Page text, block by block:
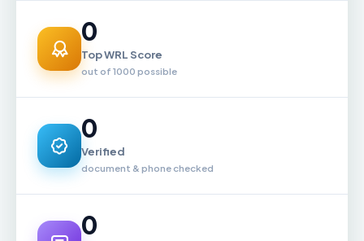
0
Top WRL Score
out of 1000 possible
0
Verified
document & phone checked
0